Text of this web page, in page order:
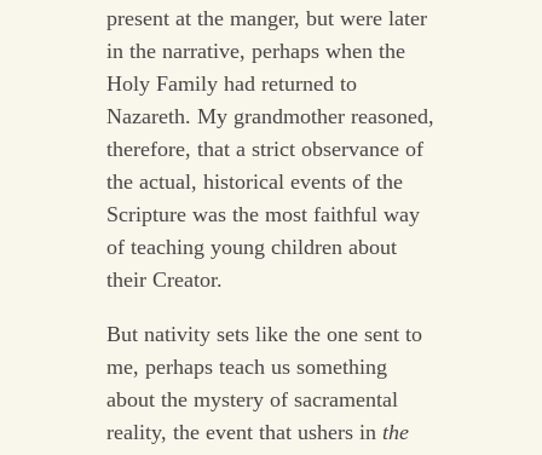
present at the manger, but were later
in the narrative, perhaps when the
Holy Family had returned to
Nazareth. My grandmother reasoned,
therefore, that a strict observance of
the actual, historical events of the
Scripture was the most faithful way
of teaching young children about
their Creator.
But nativity sets like the one sent to
me, perhaps teach us something
about the mystery of sacramental
reality, the event that ushers in the